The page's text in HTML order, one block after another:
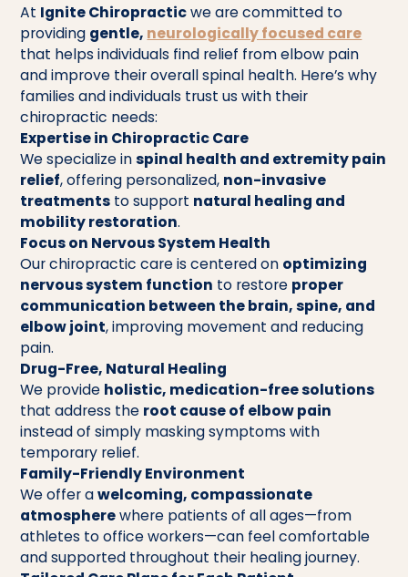
At Ignite Chiropracticwe are committed to
providing gentle, neurologically focused care
that helps individuals find relief from elbow pain
and improve their overall spinal health. Here’s why
families and individuals trust us with their
chiropractic needs:
Expertise in Chiropractic Care
We specialize inspinal health and extremity pain
relief, offering personalized, non-invasive
treatments to support natural healing and
mobility restoration.
Focus on Nervous System Health
Our chiropractic care is centered on optimizing
nervous system function to restore proper
communication between the brain, spine, and
elbow joint, improving movement and reducing
pain.
Drug-Free, Natural Healing
We provide holistic, medication-free solutions
that address the root cause of elbow pain
instead of simply masking symptoms with
temporary relief.
Family-Friendly Environment
We offer awelcoming, compassionate
atmospherewhere patients of all ages—from
athletes to office workers—can feel comfortable
and supported throughout their healing journey.